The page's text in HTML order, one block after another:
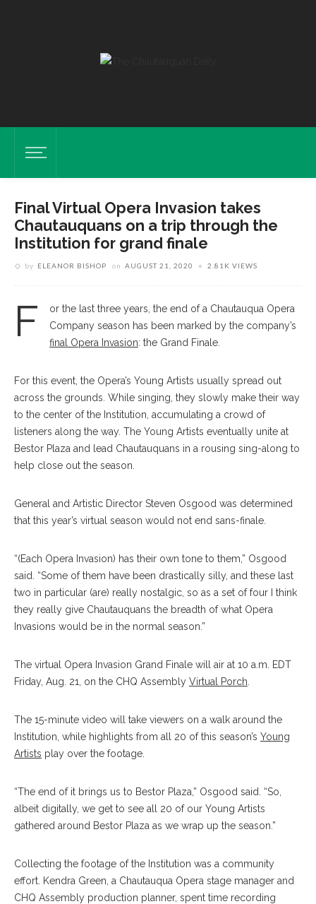
Final Virtual Opera Invasion takes
Chautauquans on a trip through the
Institution for grand finale
by ELEANOR BISHOP on AUGUST 21, 2020 2.81K VIEWS
F
or the last three years, the end of a Chautauqua Opera
Company season has been marked by the company’s
final Opera Invasion: the Grand Finale.
For this event, the Opera’s Young Artists usually spread out
across the grounds. While singing, they slowly make their way
to the center of the Institution, accumulating a crowd of
listeners along the way. The Young Artists eventually unite at
Bestor Plaza and lead Chautauquans in a rousing sing-along to
help close out the season.
General and Artistic Director Steven Osgood was determined
that this year’s virtual season would not end sans-finale.
“(Each Opera Invasion) has their own tone to them,” Osgood
said. “Some of them have been drastically silly, and these last
two in particular (are) really nostalgic, so as a set of four I think
they really give Chautauquans the breadth of what Opera
Invasions would be in the normal season.”
The virtual Opera Invasion Grand Finale will air at 10 a.m. EDT
Friday, Aug. 21, on the CHQ Assembly Virtual Porch
The 15-minute video will take viewers on a walk around the
Institution, while highlights from all 20 of this season’s Young
Artists play over the footage.
“The end of it brings us to Bestor Plaza,” Osgood said. “So,
albeit digitally, we get to see all 20 of our Young Artists
gathered around Bestor Plaza as we wrap up the season.”
Collecting the footage of the Institution was a community
effort. Kendra Green, a Chautauqua Opera stage manager and
CHQ Assembly production planner, spent time recording